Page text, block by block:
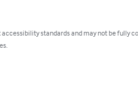
accessibility standards and may not be fully